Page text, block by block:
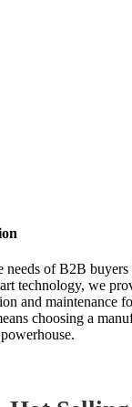
of B2B
technology, we
and
choosing a